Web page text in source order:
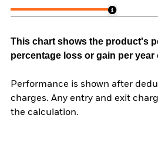
This chart shows the product's
percentage loss or gain per year
Performance is shown after
charges. Any entry and exit
the calculation.